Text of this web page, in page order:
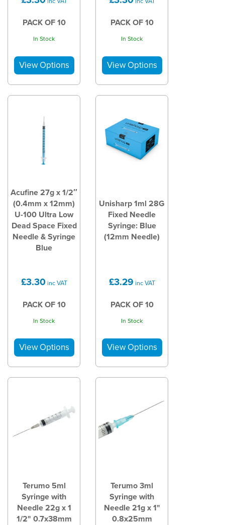
PACK OF 10
In Stock
PACK OF 10
In Stock
Acufine 27g x 1/2″
(0.4mm x 12mm)
U-100 Ultra Low
Dead Space Fixed
Needle & Syringe
Blue
£3.30 inc VAT
PACK OF 10
In Stock
Unisharp 1ml 28G
Fixed Needle
Syringe: Blue
(12mm Needle)
£3.29 inc VAT
PACK OF 10
In Stock
Terumo 5ml
Syringe with
Needle 22g x 1
1/2" 0.7x38mm
Terumo 3ml
Syringe with
Needle 21g x 1"
0.8x25mm